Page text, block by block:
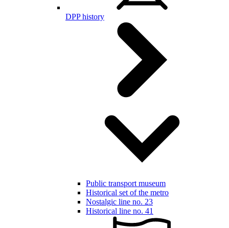
DPP history
Public transport museum
Historical set of the metro
Nostalgic line no. 23
Historical line no. 41